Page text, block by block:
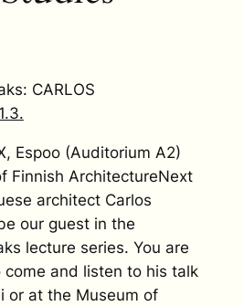
CARLOS
Espoo (Auditorium A2)
Finnish ArchitectureNext
architect Carlos
our guest in the
lecture series. You are
and listen to his talk
or at the Museum of